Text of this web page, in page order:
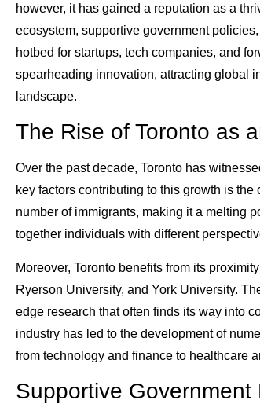
however, it has gained a reputation as a
ecosystem, supportive government
hotbed for startups, tech companies, and
spearheading innovation, attracting global
landscape.
The Rise of Toronto as
Over the past decade, Toronto has
key factors contributing to this growth is
number of immigrants, making it a melting
together individuals with different
Moreover, Toronto benefits from its
Ryerson University, and York University.
edge research that often finds its way into
industry has led to the development of
from technology and finance to healthcare
Supportive